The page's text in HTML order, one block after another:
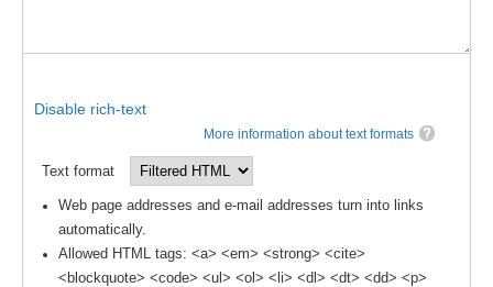
Research papers on Sea Level Change
The Context
How International CLIVAR works
Contact Us
Organization
Organization Diagram
Disable rich-text
More information about text formats
Text format
Web page addresses and e-mail addresses turn into links
automatically.
Allowed HTML tags: <a> <em> <strong> <cite>
<blockquote> <code> <ul> <ol> <li> <dl> <dt> <dd> <p>